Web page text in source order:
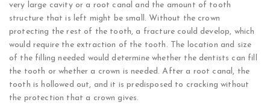
very large cavity or a root canal and the amount of tooth
structure that is left might be small. Without the crown
protecting the rest of the tooth, a fracture could develop, which
would require the extraction of the tooth. The location and size
of the filling needed would determine whether the dentists can fill
the tooth or whether a crown is needed. After a root canal, the
tooth is hollowed out, and it is predisposed to cracking without
the protection that a crown gives.